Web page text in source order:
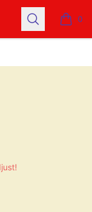
Search 0
items